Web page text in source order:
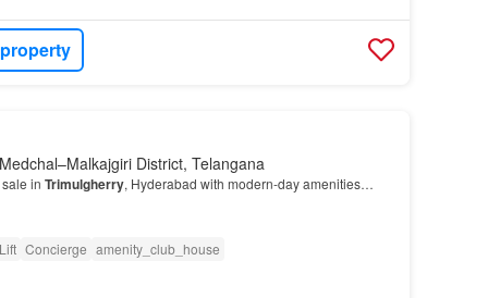
District, Telangana
in Trimulgherry, Hyderabad with modern-day amenities…
Concierge amenity_club_house